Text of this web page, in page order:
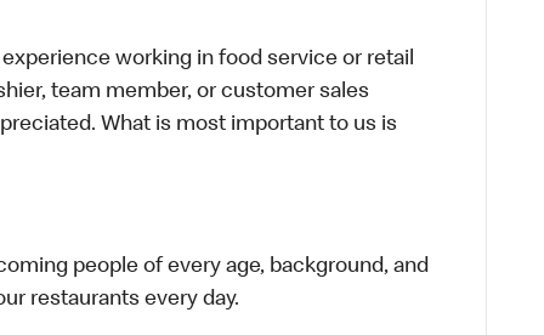
working in food service or retail
team member, or customer sales
What is most important to us is
people of every age, background, and
restaurants every day.